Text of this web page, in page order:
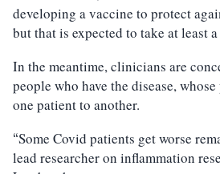
developing a vaccine to protect
but that is expected to take at least a
In the meantime, clinicians are
people who have the disease,
one patient to another.
“Some Covid patients get worse
lead researcher on inflammation